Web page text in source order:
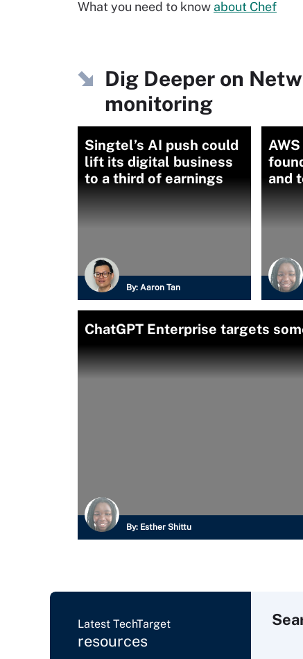
What you need to know about Chef
Dig Deeper on
monitoring
Singtel’s AI push could
lift its digital business
to a third of earnings
By: Aaron Tan
and
ChatGPT Enterprise targets
By: Esther Shittu
Latest TechTarget
resources